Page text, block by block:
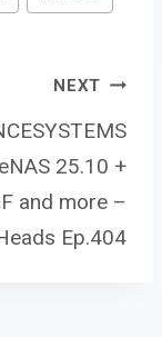
NEXT
25.10 +
and more –
Ep.404